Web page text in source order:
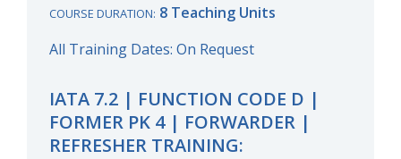
COURSE DURATION: 8 Teaching Units
All Training Dates: On Request
IATA 7.2 | FUNCTION CODE D |
FORMER PK 4 | FORWARDER |
REFRESHER TRAINING: